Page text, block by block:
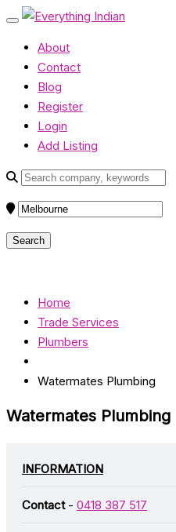
About
Contact
Blog
Register
Login
Add Listing
Home
Trade Services
Plumbers
Watermates Plumbing
Watermates Plumbing
INFORMATION
Contact- 0418 387 517